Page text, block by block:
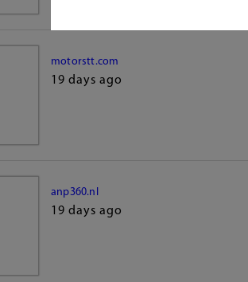
motorstt.com
19 days ago
anp360.nl
19 days ago